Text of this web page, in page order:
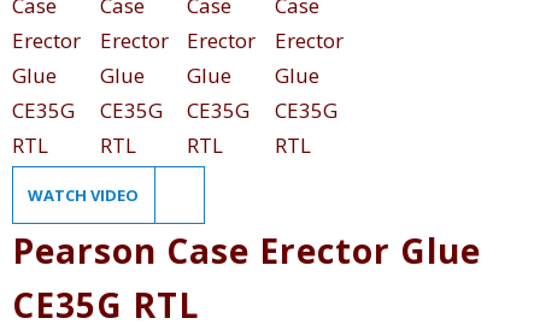
WATCH VIDEO
Pearson Case Erector Glue
CE35G RTL